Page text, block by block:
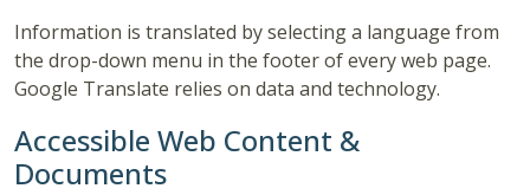
Information is translated by selecting a language from
the drop-down menu in the footer of every web page.
Google Translate relies on data and technology.
Accessible Web Content &
Documents